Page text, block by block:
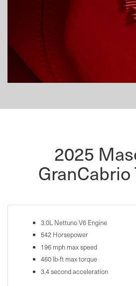
2025
GranCabrio
3.0L Nettuno V6 Engine
542 Horsepower
196 mph max speed
460 lb-ft max torque
3.4 second acceleration